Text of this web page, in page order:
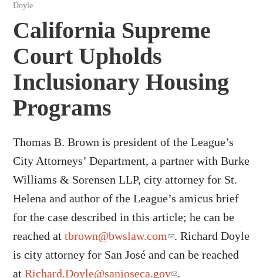
Doyle
California Supreme
Court Upholds
Inclusionary Housing
Programs
Thomas B. Brown is president of the League’s
City Attorneys’ Department, a partner with Burke
Williams & Sorensen LLP, city attorney for St.
Helena and author of the League’s amicus brief
for the case described in this article; he can be
reached at tbrown@bwslaw.com
. Richard Doyle
is city attorney for San José and can be reached
at Richard.Doyle@sanjoseca.gov .